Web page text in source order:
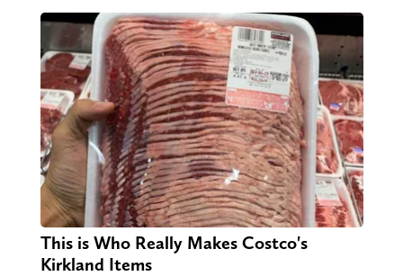
This is Who Really Makes Costco's
Kirkland Items